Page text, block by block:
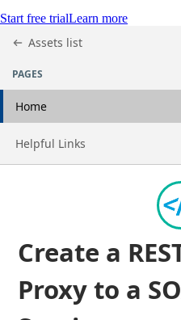
Start free trialLearn more